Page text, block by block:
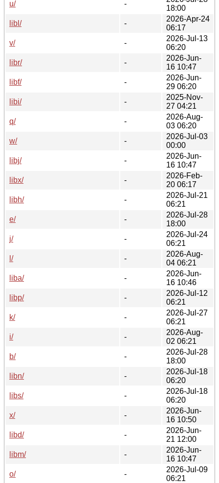
u/
-
18:00
libl/
-
2026-Apr-24
06:17
v/
-
2026-Jul-13
06:20
libr/
-
2026-Jun-
16 10:47
libf/
-
2026-Jun-
29 06:20
libi/
-
2025-Nov-
27 04:21
q/
-
2026-Aug-
03 06:20
w/
-
2026-Jul-03
00:00
libj/
-
2026-Jun-
16 10:47
libx/
-
2026-Feb-
20 06:17
libh/
-
2026-Jul-21
06:21
e/
-
2026-Jul-28
18:00
j/
-
2026-Jul-24
06:21
l/
-
2026-Aug-
04 06:21
liba/
-
2026-Jun-
16 10:46
libp/
-
2026-Jul-12
06:21
k/
-
2026-Jul-27
06:21
i/
-
2026-Aug-
02 06:21
b/
-
2026-Jul-28
18:00
libn/
-
2026-Jul-18
06:20
libs/
-
2026-Jul-18
06:20
x/
-
2026-Jun-
16 10:50
libd/
-
2026-Jun-
21 12:00
libm/
-
2026-Jun-
16 10:47
o/
-
2026-Jul-09
06:21